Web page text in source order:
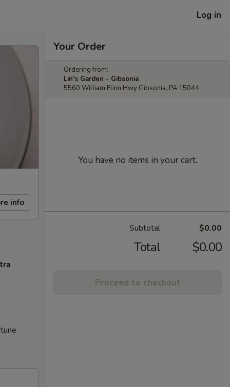
Log in
info
Your Order
Ordering from:
Lin's Garden - Gibsonia
5560 William Flinn Hwy Gibsonia, PA 15044
You have no items in your cart.
Subtotal $0.00
Total $0.00
Proceed to checkout